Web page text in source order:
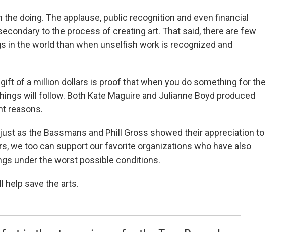
the doing. The applause, public recognition and even financial
to the process of creating art. That said, there are few
in the world than when unselfish work is recognized and
of a million dollars is proof that when you do something for the
will follow. Both Kate Maguire and Julianne Boyd produced
reasons.
as the Bassmans and Phill Gross showed their appreciation to
we too can support our favorite organizations who have also
under the worst possible conditions.
help save the arts.